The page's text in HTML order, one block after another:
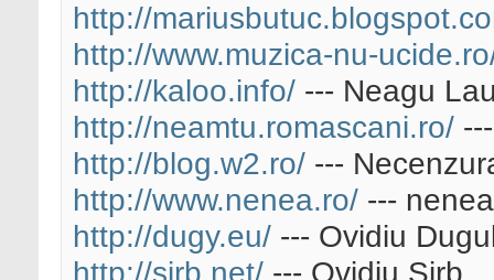
http://
http://www.muzica-nu-
http://kaloo.info/ --- Neagu
http://neamtu.romascani.ro/
http://blog.w2.ro/ ---
http://www.nenea.ro/ --- nenea
http://dugy.eu/ --- Ovidiu
http://sirb.net/ --- Ovidiu Sirb